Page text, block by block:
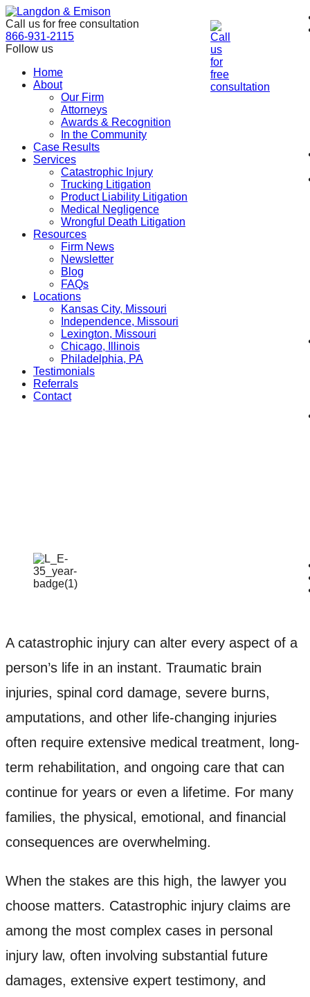
Skip
to
the
content
Call us for free consultation
866-931-2115
Follow us
Home
About
Our Firm
Attorneys
Awards & Recognition
In the Community
Case Results
Services
Catastrophic Injury
Trucking Litigation
Product Liability Litigation
Medical Negligence
Wrongful Death Litigation
Resources
Firm News
Newsletter
Blog
FAQs
Locations
Kansas City, Missouri
Independence, Missouri
Lexington, Missouri
Chicago, Illinois
Philadelphia, PA
Testimonials
Referrals
Contact
A catastrophic injury can alter every aspect of a
person’s life in an instant. Traumatic brain
injuries, spinal cord damage, severe burns,
amputations, and other life-changing injuries
often require extensive medical treatment, long-
term rehabilitation, and ongoing care that can
continue for years or even a lifetime. For many
families, the physical, emotional, and financial
consequences are overwhelming.
When the stakes are this high, the lawyer you
choose matters. Catastrophic injury claims are
among the most complex cases in personal
injury law, often involving substantial future
damages, extensive expert testimony, and